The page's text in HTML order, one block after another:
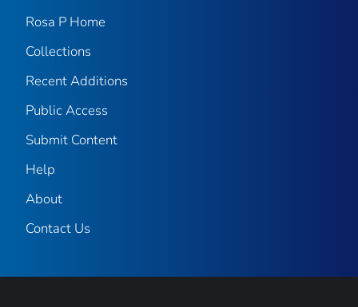
Rosa P Home
Collections
Recent Additions
Public Access
Submit Content
Help
About
Contact Us